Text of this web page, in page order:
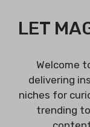
LET
Welcome
delivering
niches for
trending